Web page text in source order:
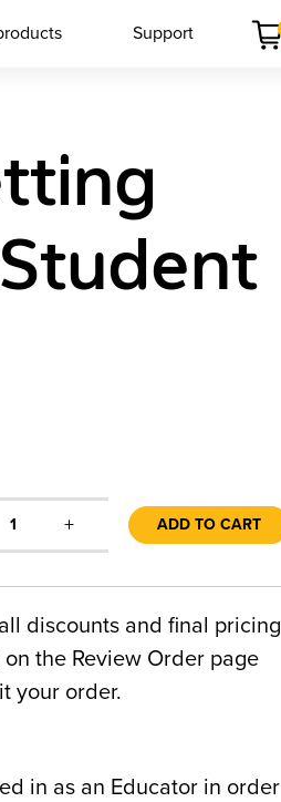
Support
1 + ADD TO CART
discounts and final pricing
the Review Order page
your order.
in as an Educator in order